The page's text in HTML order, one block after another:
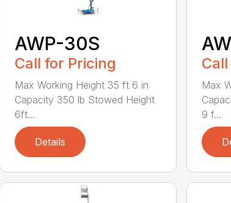
AWP-30S
Call for Pricing
Max Working Height 35 ft 6 in
Capacity 350 lb Stowed Height
6ft...
Details
Max
9 f...